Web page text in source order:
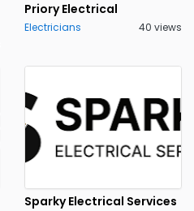
Priory Electrical
Electricians 40 views
Sparky Electrical Services